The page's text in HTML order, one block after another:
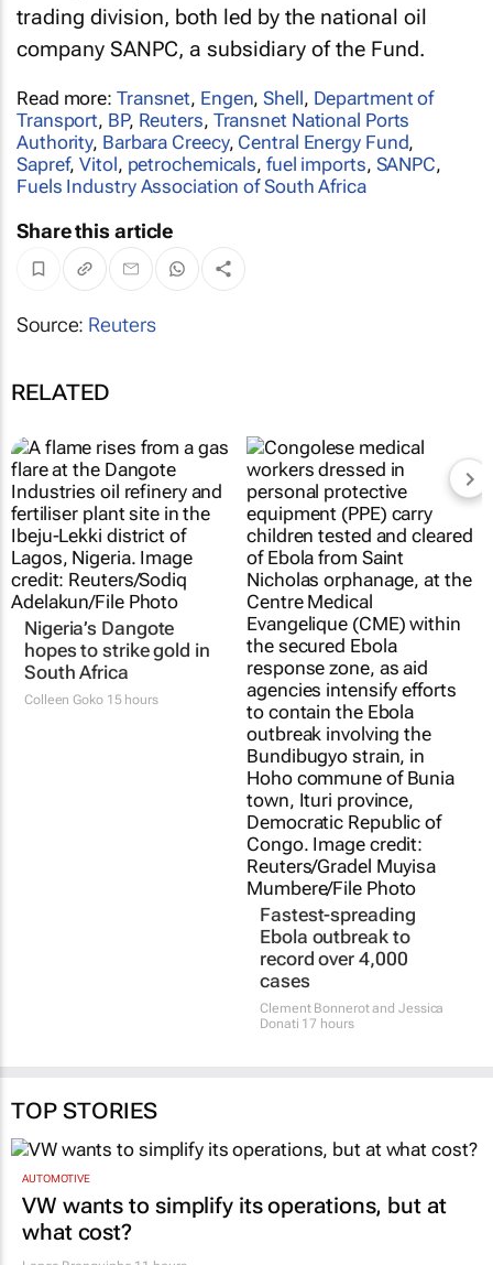
trading division, both led by the national oil
company SANPC, a subsidiary of the Fund.
Read more: Transnet, Engen,Shell, Department of
Transport, BP, Reuters, Transnet National Ports
Authority, Barbara Creecy, Central Energy Fund,
Sapref,Vitol, petrochemicals, fuel imports, SANPC,
Fuels Industry Association of South Africa
Share this article
Source: Reuters
RELATED
Nigeria’s Dangote
hopes to strike gold in
South Africa
Colleen Goko15 hours
Fastest-spreading
Ebola outbreak to
record over 4,000
cases
Clement Bonnerot and Jessica
Donati 17 hours
TOP STORIES
AUTOMOTIVE
VW wants to simplify its operations, but at
what cost?